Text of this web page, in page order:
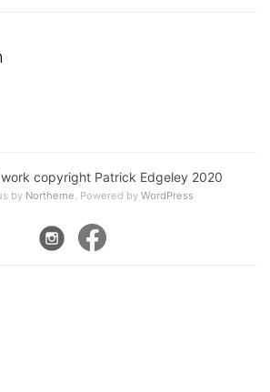
copyright Patrick Edgeley 2020
by Northeme. Powered by WordPress